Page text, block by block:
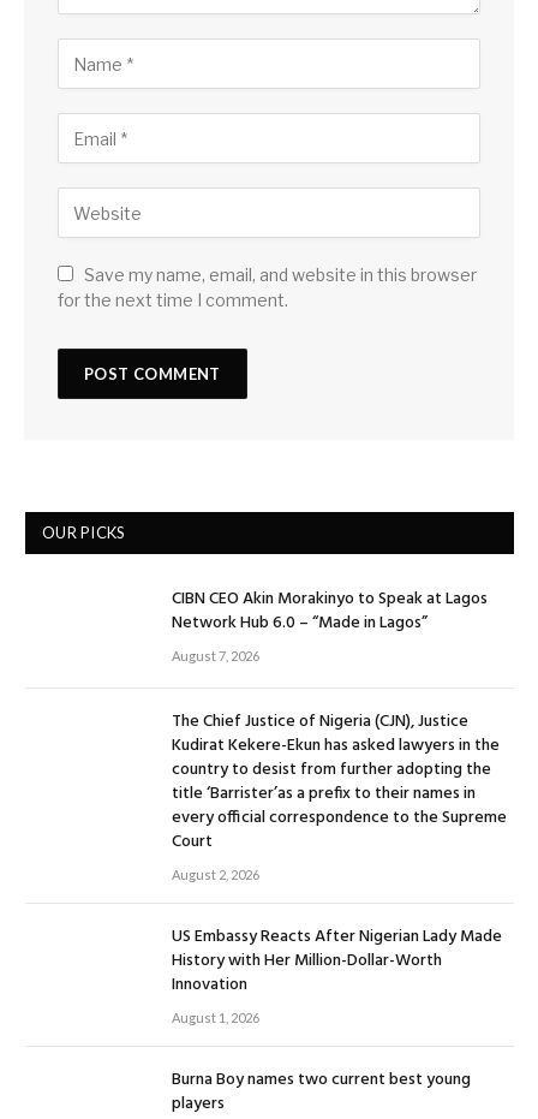
Save my name, email, and website in this browser
for the next time I comment.
OUR PICKS
CIBN CEO Akin Morakinyo to Speak at Lagos
Network Hub 6.0 – “Made in Lagos”
August 7, 2026
The Chief Justice of Nigeria (CJN), Justice
Kudirat Kekere-Ekun has asked lawyers in the
country to desist from further adopting the
title ‘Barrister’as a prefix to their names in
every official correspondence to the Supreme
Court
August 2, 2026
US Embassy Reacts After Nigerian Lady Made
History with Her Million-Dollar-Worth
Innovation
August 1, 2026
Burna Boy names two current best young
players